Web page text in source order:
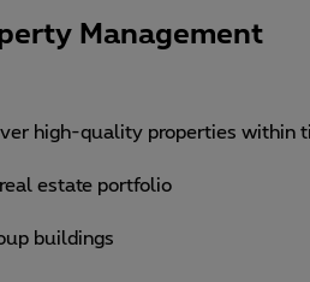
Management
high-quality properties within
estate portfolio
buildings